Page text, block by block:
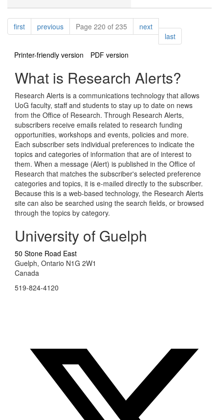
Pagination
firstpagepreviouspagePage 220 of 235 nextpage
lastpage
Printer-friendly version
PDF version
What is Research Alerts?
Research Alerts is a communications technology that allows
UoG faculty, staff and students to stay up to date on news
from the Office of Research. Through Research Alerts,
subscribers receive emails related to research funding
opportunities, workshops and events, policies and more.
Each subscriber sets individual preferences to indicate the
topics and categories of information that are of interest to
them. When a message (Alert) is published in the Office of
Research that matches the subscriber's selected preference
categories and topics, it is e-mailed directly to the subscriber.
Because this is a web-based technology, the Research Alerts
site can also be searched using the search fields, or browsed
through the topics by category.
University of Guelph
50 Stone Road East
Guelph, Ontario N1G 2W1
Canada
519-824-4120